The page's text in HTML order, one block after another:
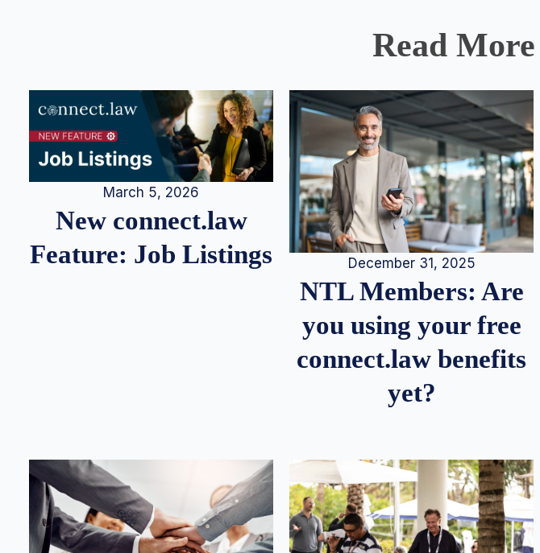
Read
March 5, 2026
New connect.law
Feature: Job Listings
December 31, 2025
NTL Members: Are
you using your free
connect.law benefits
yet?